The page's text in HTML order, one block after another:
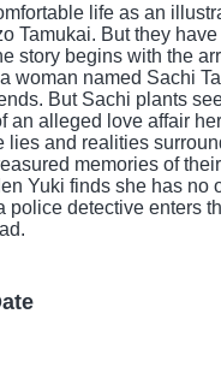
life as an
Tamukai. But they
story begins with the
woman named Sachi
But Sachi plants
an alleged love affair
lies and realities
memories of
Yuki finds she has no
police detective enters